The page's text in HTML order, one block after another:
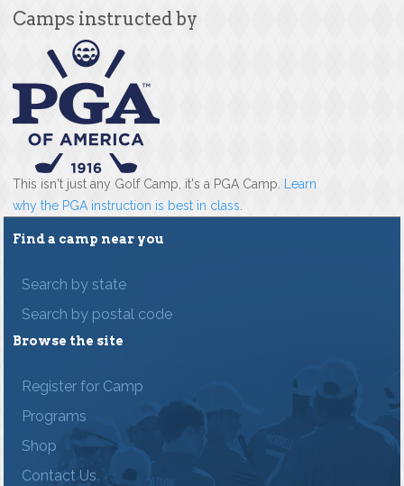
Camps instructed by
This isn't just any Golf Camp, it's a PGA Camp. Learn
why the PGA instruction is best in class.
Find a camp near you
Search by state
Search by postal code
Browse the site
Register for Camp
Programs
Shop
Contact Us